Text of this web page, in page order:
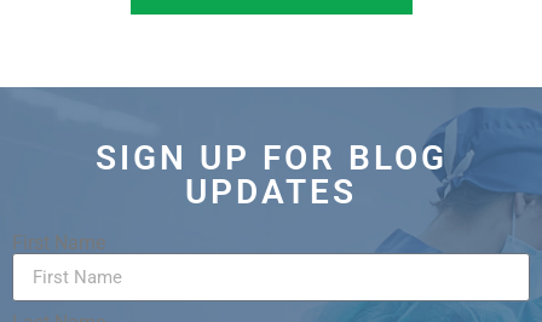
SIGN UP FOR BLOG
UPDATES
First Name